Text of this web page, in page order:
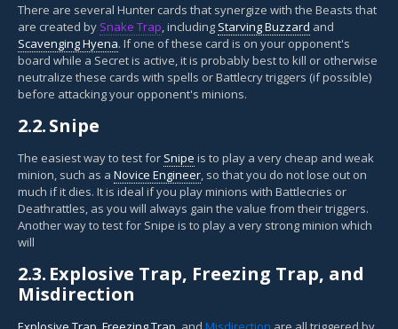
There are several Hunter cards that synergize with the Beasts that
are created by Snake Trap, including Starving Buzzard and
Scavenging Hyena. If one of these card is on your opponent's
board while a Secret is active, it is probably best to kill or otherwise
neutralize these cards with spells or Battlecry triggers (if possible)
before attacking your opponent's minions.
2.2.Snipe
The easiest way to test for Snipe is to play a very cheap and weak
minion, such as a Novice Engineer, so that you do not lose out on
much if it dies. It is ideal if you play minions with Battlecries or
Deathrattles, as you will always gain the value from their triggers.
Another way to test for Snipe is to play a very strong minion which
will
2.3. Explosive Trap, Freezing Trap, and
Misdirection